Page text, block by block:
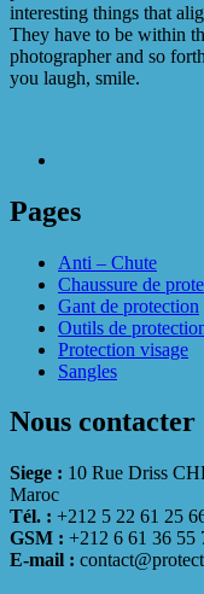
interesting things that
They have to be within
photographer and so
you laugh, smile.
Pages
Anti – Chute
Chaussure de
Gant de protection
Outils de
Protection visage
Sangles
Nous contacter
Siege : 10 Rue Driss
Maroc
Tél. : +212 5 22 61 25
GSM : +212 6 61 36 55
E-mail :